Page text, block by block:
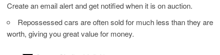
Create an email alert and get notified when it is on auction.
Repossessed cars are often sold for much less than they are
worth, giving you great value for money.